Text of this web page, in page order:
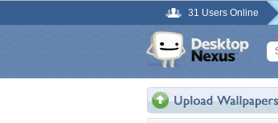
31 Users Online